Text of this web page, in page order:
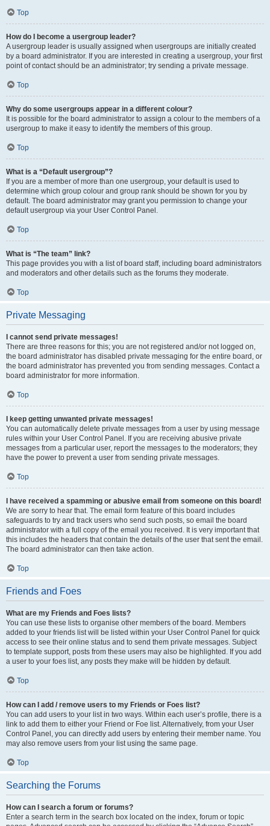
Top
How do I become a usergroup leader?
A usergroup leader is usually assigned when usergroups are initially created
by a board administrator. If you are interested in creating a usergroup, your first
point of contact should be an administrator; try sending a private message.
Top
Why do some usergroups appear in a different colour?
It is possible for the board administrator to assign a colour to the members of a
usergroup to make it easy to identify the members of this group.
Top
What is a “Default usergroup”?
If you are a member of more than one usergroup, your default is used to
determine which group colour and group rank should be shown for you by
default. The board administrator may grant you permission to change your
default usergroup via your User Control Panel.
Top
What is “The team” link?
This page provides you with a list of board staff, including board administrators
and moderators and other details such as the forums they moderate.
Top
Private Messaging
I cannot send private messages!
There are three reasons for this; you are not registered and/or not logged on,
the board administrator has disabled private messaging for the entire board, or
the board administrator has prevented you from sending messages. Contact a
board administrator for more information.
Top
I keep getting unwanted private messages!
You can automatically delete private messages from a user by using message
rules within your User Control Panel. If you are receiving abusive private
messages from a particular user, report the messages to the moderators; they
have the power to prevent a user from sending private messages.
Top
I have received a spamming or abusive email from someone on this board!
We are sorry to hear that. The email form feature of this board includes
safeguards to try and track users who send such posts, so email the board
administrator with a full copy of the email you received. It is very important that
this includes the headers that contain the details of the user that sent the email.
The board administrator can then take action.
Top
Friends and Foes
What are my Friends and Foes lists?
You can use these lists to organise other members of the board. Members
added to your friends list will be listed within your User Control Panel for quick
access to see their online status and to send them private messages. Subject
to template support, posts from these users may also be highlighted. If you add
a user to your foes list, any posts they make will be hidden by default.
Top
How can I add / remove users to my Friends or Foes list?
You can add users to your list in two ways. Within each user’s profile, there is a
link to add them to either your Friend or Foe list. Alternatively, from your User
Control Panel, you can directly add users by entering their member name. You
may also remove users from your list using the same page.
Top
Searching the Forums
How can I search a forum or forums?
Enter a search term in the search box located on the index, forum or topic